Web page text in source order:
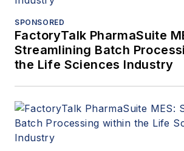
SPONSORED
FactoryTalk PharmaSuite
Streamlining Batch
the Life Sciences Industry